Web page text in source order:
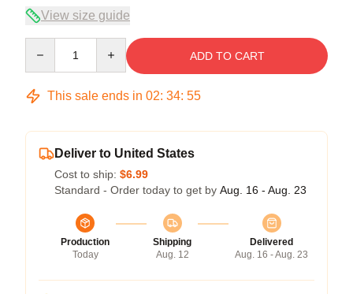
View size guide
ADD TO CART
This sale ends in 02: 34: 54
Deliver to United States
Cost to ship: $6.99
Standard - Order today to get by Aug. 16 - Aug. 23
Production
Today
Shipping
Aug. 12
Delivered
Aug. 16 - Aug. 23